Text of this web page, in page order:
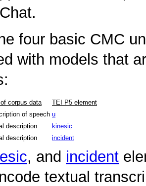
four basic CMC
with models that
corpus data
TEI P5 element
of speech u
description
kinesic
description incident
, and incident
textual